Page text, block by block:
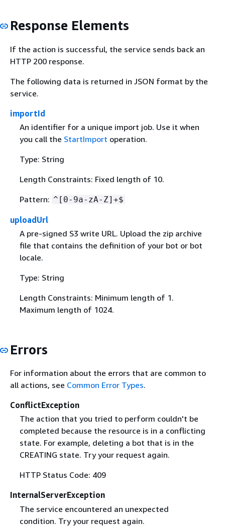
Response Elements
If the action is successful, the service sends back an
HTTP 200 response.
The following data is returned in JSON format by the
service.
importId
An identifier for a unique import job. Use it when
you call the StartImport operation.
Type: String
Length Constraints: Fixed length of 10.
Pattern: ^[0-9a-zA-Z]+$
uploadUrl
A pre-signed S3 write URL. Upload the zip archive
file that contains the definition of your bot or bot
locale.
Type: String
Length Constraints: Minimum length of 1.
Maximum length of 1024.
Errors
For information about the errors that are common to
all actions, see Common Error Types.
ConflictException
The action that you tried to perform couldn't be
completed because the resource is in a conflicting
state. For example, deleting a bot that is in the
CREATING state. Try your request again.
HTTP Status Code: 409
InternalServerException
The service encountered an unexpected
condition. Try your request again.